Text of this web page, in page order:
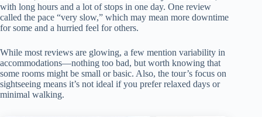
with long hours and a lot of stops in one day. One review
called the pace “very slow,” which may mean more downtime
for some and a hurried feel for others.
While most reviews are glowing, a few mention variability in
accommodations—nothing too bad, but worth knowing that
some rooms might be small or basic. Also, the tour’s focus on
sightseeing means it’s not ideal if you prefer relaxed days or
minimal walking.